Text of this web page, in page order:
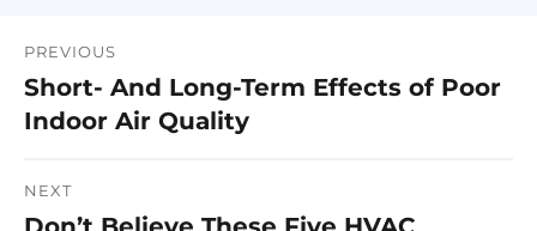
Post
navigation
PREVIOUS
Previous
post:
Short- And Long-Term Effects of Poor
Indoor Air Quality
NEXT
Next